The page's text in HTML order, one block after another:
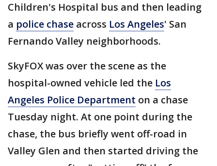
Children's Hospital bus and then leading
a police chase across Los Angeles' San
Fernando Valley neighborhoods.
SkyFOX was over the scene as the
hospital-owned vehicle led the Los
Angeles Police Department on a chase
Tuesday night. At one point during the
chase, the bus briefly went off-road in
Valley Glen and then started driving the